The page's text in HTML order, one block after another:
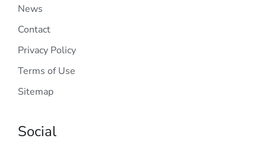
News
Contact
Privacy Policy
Terms of Use
Sitemap
Social